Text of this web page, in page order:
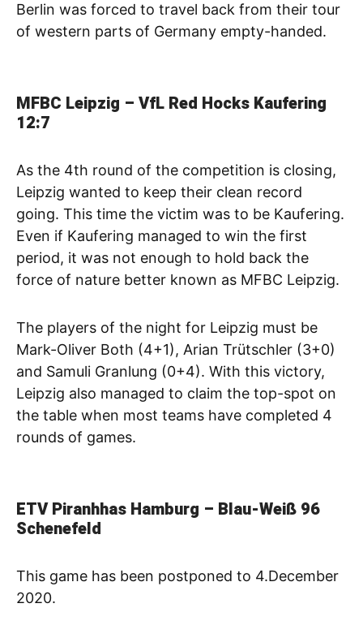
Berlin was forced to travel back from their tour
of western parts of Germany empty-handed.
MFBC Leipzig – VfL Red Hocks Kaufering
12:7
As the 4th round of the competition is closing,
Leipzig wanted to keep their clean record
going. This time the victim was to be Kaufering.
Even if Kaufering managed to win the first
period, it was not enough to hold back the
force of nature better known as MFBC Leipzig.
The players of the night for Leipzig must be
Mark-Oliver Both (4+1), Arian Trütschler (3+0)
and Samuli Granlung (0+4). With this victory,
Leipzig also managed to claim the top-spot on
the table when most teams have completed 4
rounds of games.
ETV Piranhhas Hamburg – Blau-Weiß 96
Schenefeld
This game has been postponed to 4.December
2020.